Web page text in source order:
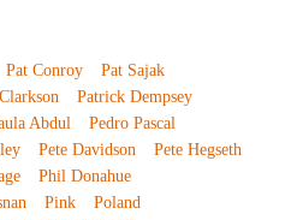
Pat Conroy
Pat Sajak
Patrick Dempsey
Abdul
Pedro Pascal
Pete Davidson
Pete Hegseth
Phil Donahue
Pink
Poland